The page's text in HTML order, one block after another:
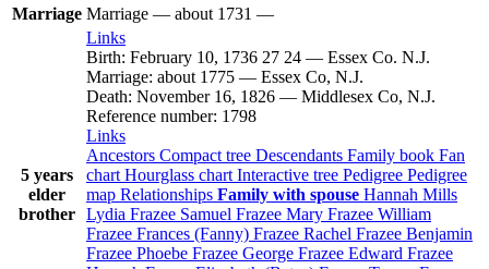
Marriage Marriage — about 1731 —
5 years
elder
brother
Links
Birth: February 10, 1736 27 24 — Essex Co. N.J.
Marriage: about 1775 — Essex Co, N.J.
Death: November 16, 1826 — Middlesex Co, N.J.
Reference number: 1798
Links
Ancestors Compact tree Descendants Family book Fan
chart Hourglass chart Interactive tree Pedigree Pedigree
map Relationships Family with spouse Hannah Mills
Lydia Frazee Samuel Frazee Mary Frazee William
Frazee Frances (Fanny) Frazee Rachel Frazee Benjamin
Frazee Phoebe Frazee George Frazee Edward Frazee